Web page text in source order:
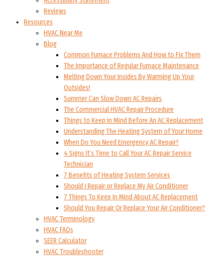
Reviews
Resources
HVAC Near Me
Blog
Common Furnace Problems And How to Fix Them
The Importance of Regular Furnace Maintenance
Melting Down Your Insides By Warming Up Your
Outsides!
Summer Can Slow Down AC Repairs
The Commercial HVAC Repair Procedure
Things to Keep In Mind Before An AC Replacement
Understanding The Heating System of Your Home
When Do You Need Emergency AC Repair?
4 Signs It’s Time to Call Your AC Repair Service
Technician
7 Benefits of Heating System Services
Should I Repair or Replace My Air Conditioner
7 Things To Keep In Mind About AC Replacement
Should You Repair Or Replace Your Air Conditioner?
HVAC Terminology
HVAC FAQs
SEER Calculator
HVAC Troubleshooter